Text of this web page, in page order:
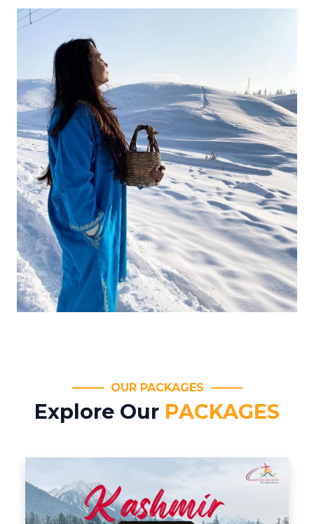
OUR PACKAGES
Explore Our PACKAGES